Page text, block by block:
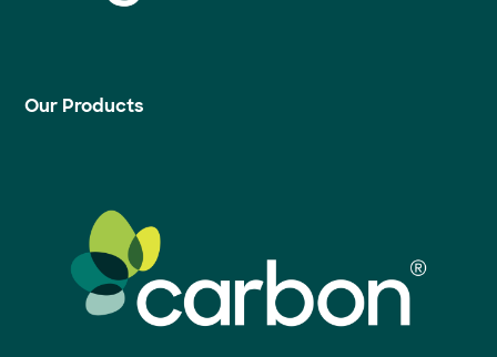
Our Products